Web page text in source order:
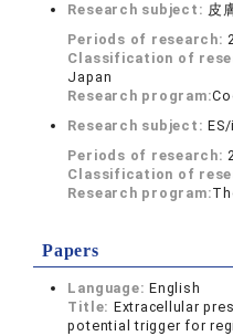
Research subject: 皮
Periods of research:
Classification of
Japan
Research program:
Research subject:
Periods of research:
Classification of
Research program:
Papers
Language:English
Title: Extracellular
potential trigger for